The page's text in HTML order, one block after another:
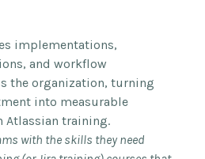
implementations,
and workflow
the organization, turning
into measurable
training.
with the skills they need